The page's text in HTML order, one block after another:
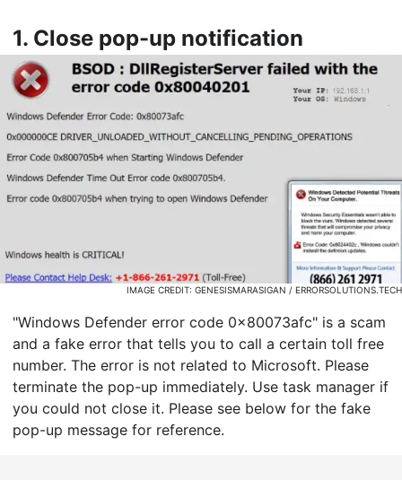
1. Close pop-up notification
IMAGE CREDIT: GENESISMARASIGAN / ERRORSOLUTIONS.TECH
"Windows Defender error code 0x80073afc" is a scam
and a fake error that tells you to call a certain toll free
number. The error is not related to Microsoft. Please
terminate the pop-up immediately. Use task manager if
you could not close it. Please see below for the fake
pop-up message for reference.